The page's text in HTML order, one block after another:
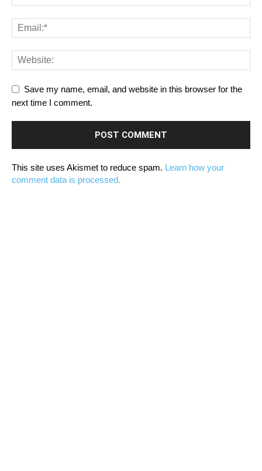
Save my name, email, and website in this browser for the
next time I comment.
This site uses Akismet to reduce spam. Learn how your
comment data is processed.